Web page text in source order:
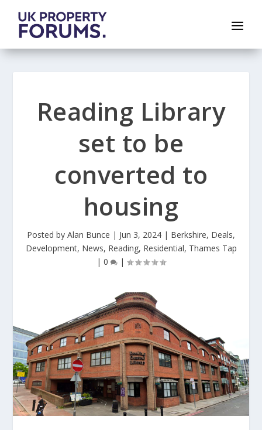
Reading Library
set to be
converted to
housing
Posted by Alan Bunce | Jun 3, 2024 | Berkshire, Deals,
Development, News, Reading, Residential, Thames Tap
| 0 |